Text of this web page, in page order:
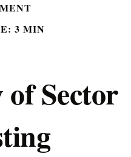
3 MIN
Sector